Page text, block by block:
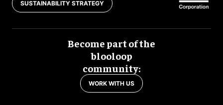
SUSTAINABILITY STRATEGY
Become part of the
blooloop
community:
WORK WITH US